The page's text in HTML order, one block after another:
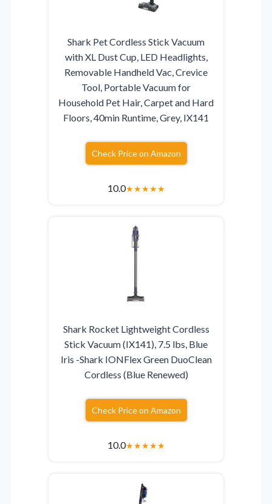
Shark Pet Cordless Stick Vacuum
with XL Dust Cup, LED Headlights,
Removable Handheld Vac, Crevice
Tool, Portable Vacuum for
Household Pet Hair, Carpet and Hard
Floors, 40min Runtime, Grey, IX141
Check Price on Amazon
10.0★★★★★
Shark Rocket Lightweight Cordless
Stick Vacuum (IX141), 7.5 lbs, Blue
Iris -Shark IONFlex Green DuoClean
Cordless (Blue Renewed)
Check Price on Amazon
10.0★★★★★